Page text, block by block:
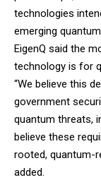
technologies
emerging
EigenQ said the
technology is for
“We believe this
government
quantum threats,
believe these
rooted, quantum-
added.